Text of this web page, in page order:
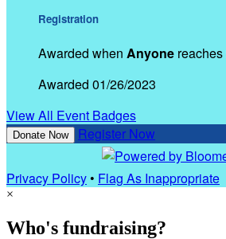
Registration
Awarded when Anyone
Awarded 01/26/2023
View All Event Badges
Donate Now Register Now
Privacy Policy• Flag As Inappropriate
×
Who's fundraising?